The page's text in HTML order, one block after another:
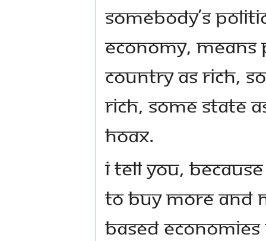
somebody’s
economy,
country as rich,
rich, some State
hoax.
I tell you,
to buy more and
based